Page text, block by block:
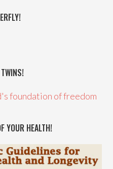
YOUR HEALTH!